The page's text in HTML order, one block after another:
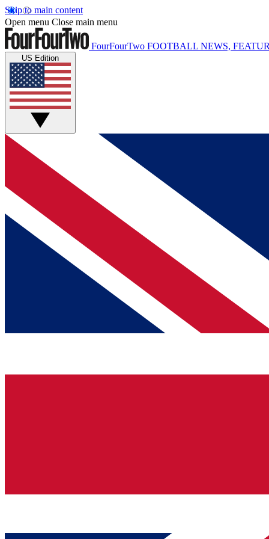
Skip to main content
Open menu Close main menu
FourFourTwo FOOTBALL NEWS,
US Edition